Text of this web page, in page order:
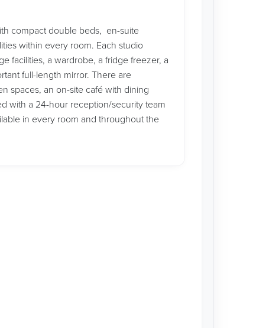
compact double beds, en-suite
within every room. Each studio
facilities, a wardrobe, a fridge freezer, a
full-length mirror. There are
spaces, an on-site café with dining
with a 24-hour reception/security team
in every room and throughout the